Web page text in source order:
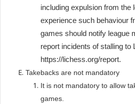
including expulsion from the
experience such behaviour
games should notify league
report incidents of stalling to
https://lichess.org/report.
Takebacks are not mandatory
It is not mandatory to allow
games.